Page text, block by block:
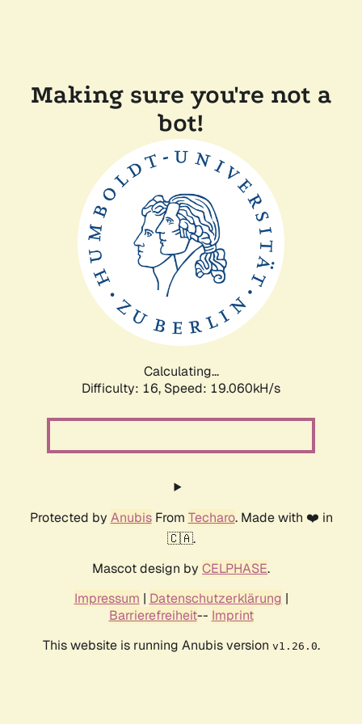
Making sure you're not a
bot!
Calculating...
Difficulty: 16, Speed: 19.060kH/s
Protected by AnubisFrom Techaro. Made with ❤️ in
🇨🇦.
Mascot design by CELPHASE.
Impressum | Datenschutzerklärung |
Barrierefreiheit-- Imprint
This website is running Anubis version v1.26.0.